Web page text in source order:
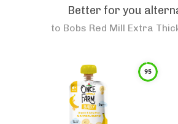
Better for you
to Bobs Red Mill Extra
95